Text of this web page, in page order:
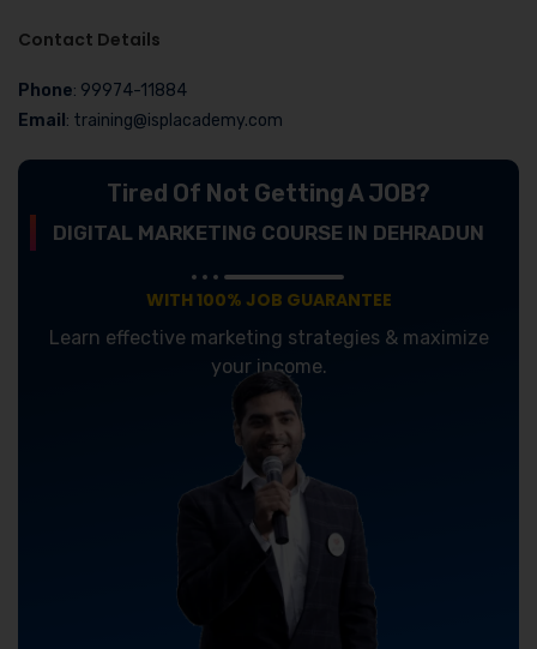
Contact Details
Phone: 99974-11884
Email: training@isplacademy.com
Tired Of Not Getting A JOB?
DIGITAL MARKETING COURSE IN DEHRADUN
WITH 100% JOB GUARANTEE
Learn effective marketing strategies & maximize
your income.